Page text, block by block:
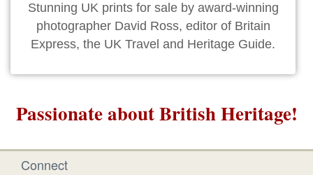
Stunning UK prints for sale by award-winning
photographer David Ross, editor of Britain
Express, the UK Travel and Heritage Guide.
Passionate about British Heritage!
Connect